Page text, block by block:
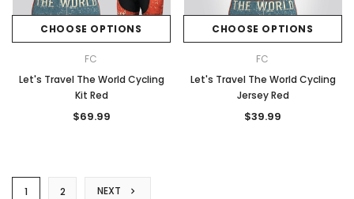
CHOOSE OPTIONS
FC
Let's Travel The World Cycling
Kit Red
$69.99
CHOOSE OPTIONS
FC
Let's Travel The World Cycling
Jersey Red
$39.99
1 2 NEXT